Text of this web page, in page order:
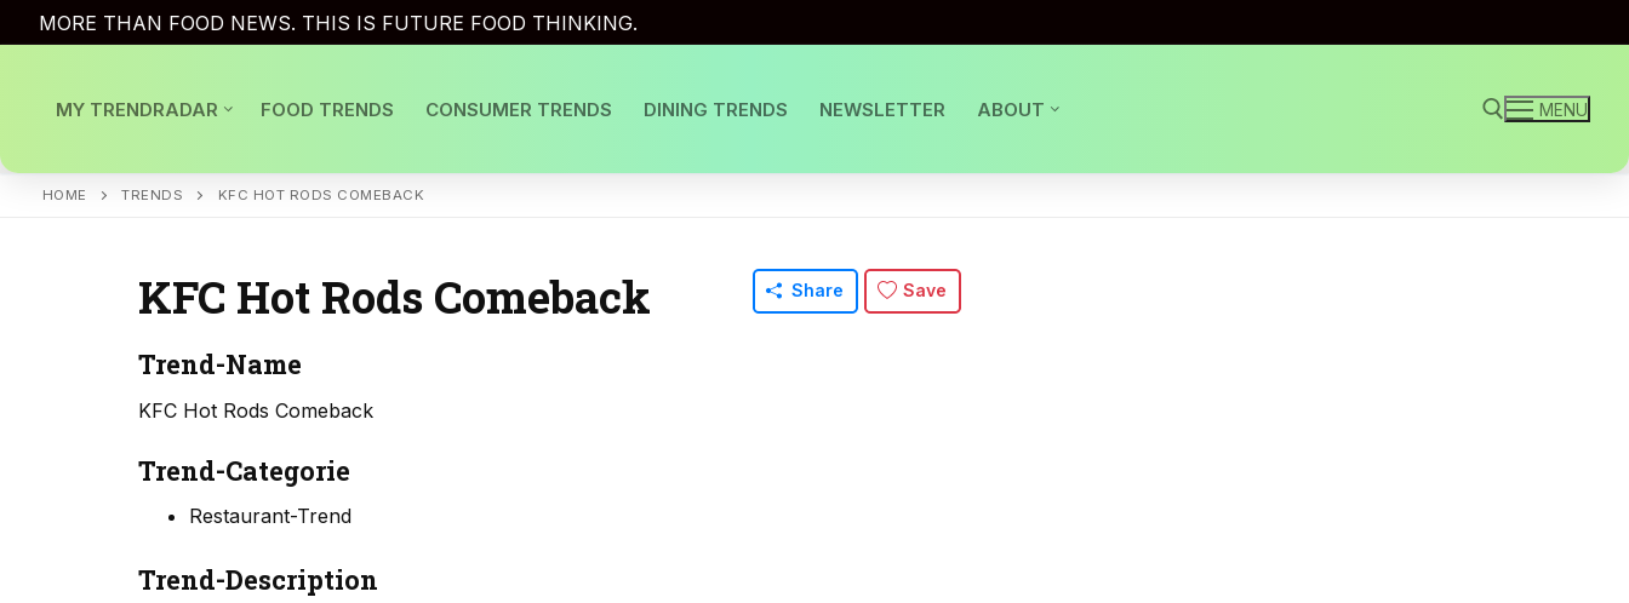
to
MORE THAN FOOD NEWS. THIS IS FUTURE FOOD THINKING.
MY TRENDRADAR FOOD TRENDS CONSUMER TRENDS DINING TRENDS NEWSLETTER ABOUT MENU
HOME TRENDS KFC HOT RODS COMEBACK
KFC Hot Rods Comeback Share Save
Trend-Name
KFC Hot Rods Comeback
Trend-Categorie
Restaurant-Trend
Trend-Description